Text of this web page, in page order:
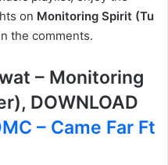
on Monitoring Spirit (Tu
the comments.
– Monitoring
DOWNLOAD
– Came Far Ft